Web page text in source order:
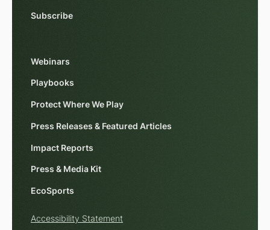
Subscribe
Webinars
Playbooks
Protect Where We Play
Press Releases & Featured Articles
Impact Reports
Press & Media Kit
EcoSports
Accessibility Statement